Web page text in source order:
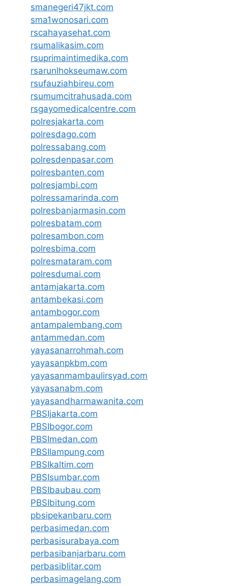
smanegeri47jkt.com
sma1wonosari.com
rscahayasehat.com
rsumalikasim.com
rsuprimaintimedika.com
rsarunlhokseumaw.com
rsufauziahbireu.com
rsumumcitrahusada.com
rsgayomedicalcentre.com
polresjakarta.com
polresdago.com
polressabang.com
polresdenpasar.com
polresbanten.com
polresjambi.com
polressamarinda.com
polresbanjarmasin.com
polresbatam.com
polresambon.com
polresbima.com
polresmataram.com
polresdumai.com
antamjakarta.com
antambekasi.com
antambogor.com
antampalembang.com
antammedan.com
yayasanarrohmah.com
yayasanpkbm.com
yayasanmambaulirsyad.com
yayasanabm.com
yayasandharmawanita.com
PBSIjakarta.com
PBSIbogor.com
PBSImedan.com
PBSIlampung.com
PBSIkaltim.com
PBSIsumbar.com
PBSIbaubau.com
PBSIbitung.com
pbsipekanbaru.com
perbasimedan.com
perbasisurabaya.com
perbasibanjarbaru.com
perbasiblitar.com
perbasimagelang.com